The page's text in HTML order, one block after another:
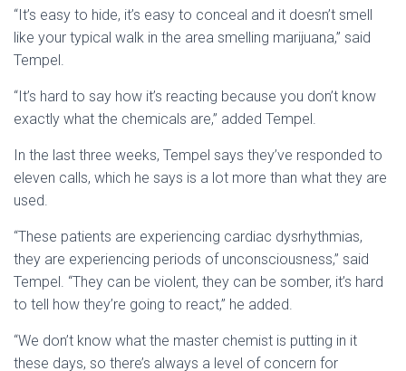
“It’s easy to hide, it’s easy to conceal and it doesn’t smell
like your typical walk in the area smelling marijuana,” said
Tempel.
“It’s hard to say how it’s reacting because you don’t know
exactly what the chemicals are,” added Tempel.
In the last three weeks, Tempel says they’ve responded to
eleven calls, which he says is a lot more than what they are
used.
“These patients are experiencing cardiac dysrhythmias,
they are experiencing periods of unconsciousness,” said
Tempel. “They can be violent, they can be somber, it’s hard
to tell how they’re going to react,” he added.
“We don’t know what the master chemist is putting in it
these days, so there’s always a level of concern for